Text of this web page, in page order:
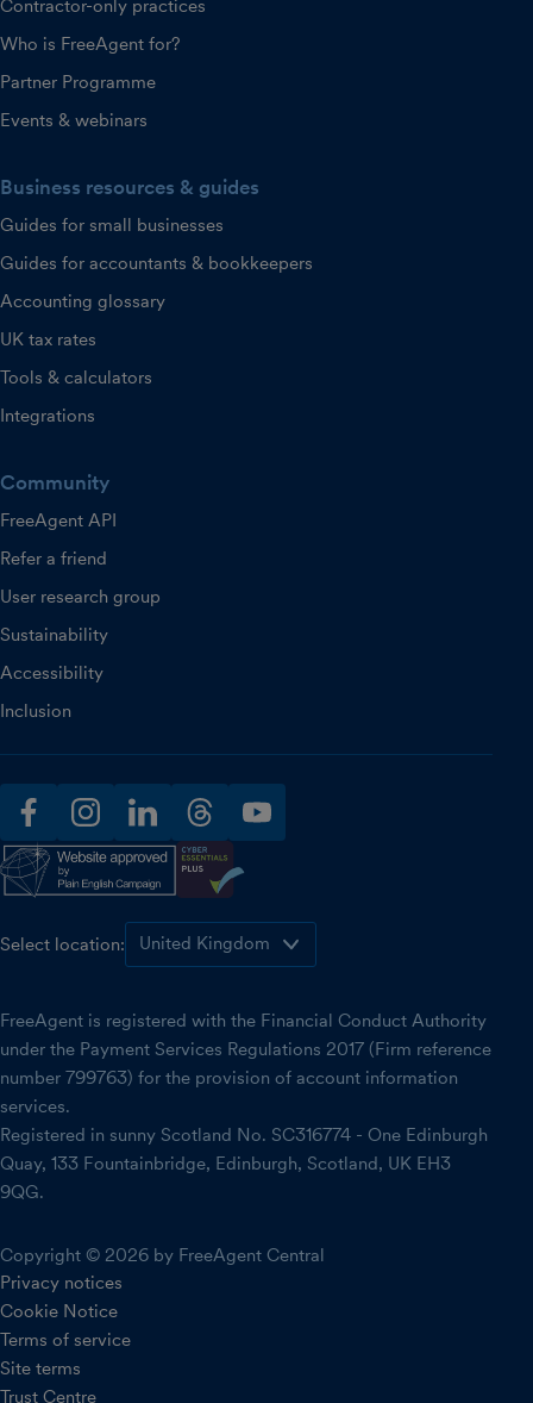
Contractor-only practices
Who is FreeAgent for?
Partner Programme
Events & webinars
Business resources & guides
Guides for small businesses
Guides for accountants & bookkeepers
Accounting glossary
UK tax rates
Tools & calculators
Integrations
Community
FreeAgent API
Refer a friend
User research group
Sustainability
Accessibility
Inclusion
facebookinstagramlinkedinthreadsyoutube
Select location:
FreeAgent is registered with the Financial Conduct Authority
under the Payment Services Regulations 2017 (Firm reference
number 799763) for the provision of account information
services.
Registered in sunny Scotland No. SC316774 - One Edinburgh
Quay, 133 Fountainbridge, Edinburgh, Scotland, UK EH3
9QG.
Copyright © 2026 by FreeAgent Central
Privacy notices
Cookie Notice
Terms of service
Site terms
Trust Centre